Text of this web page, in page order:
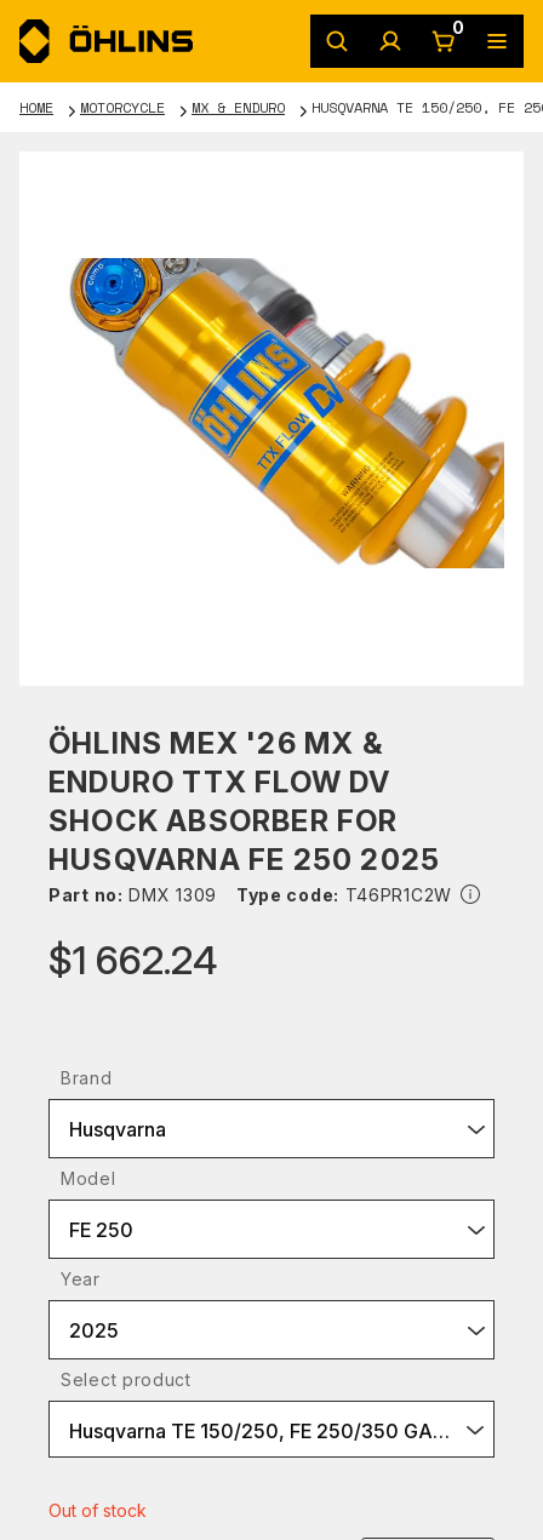
0
HOME MOTORCYCLE MX & ENDURO HUSQVARNA TE 150/250, FE
ÖHLINS MEX '26 MX &
ENDURO TTX FLOW DV
SHOCK ABSORBER FOR
HUSQVARNA FE 250 2025
Part no: DMX 1309 Type code: T46PR1C2W
$1 662.24
Brand
Husqvarna
Model
FE 250
Year
2025
Select product
Husqvarna TE 150/250, FE 250/350 GASGAS EC 250, EC 250F/350F
Out of stock